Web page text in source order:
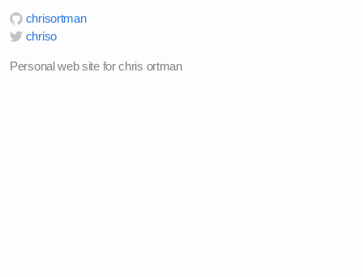
chrisortman
chriso
Personal web site for chris ortman